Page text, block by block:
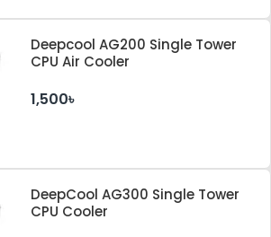
Deepcool AG200 Single Tower
CPU Air Cooler
1,500৳
DeepCool AG300 Single Tower
CPU Cooler